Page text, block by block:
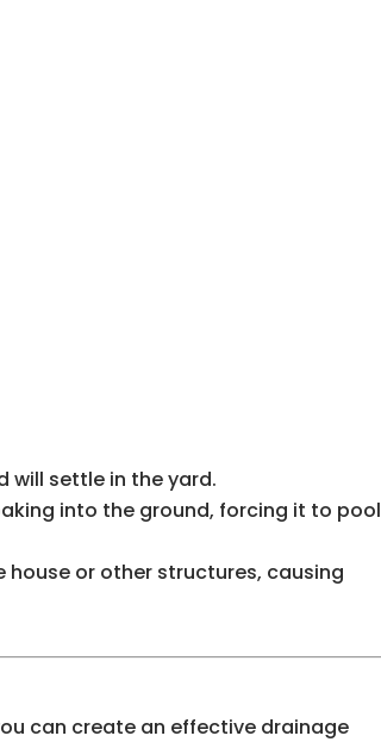
will settle in the yard.
into the ground, forcing it to pool
or other structures, causing
can create an effective drainage